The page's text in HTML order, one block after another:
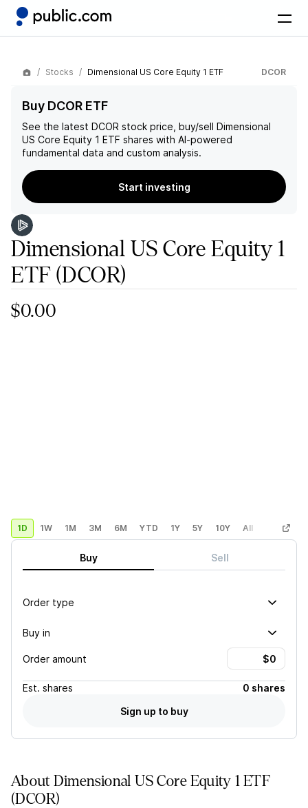
Stocks Dimensional US Core Equity 1 ETF DCOR
Buy DCOR ETF
See the latest DCOR stock price, buy/sell Dimensional
US Core Equity 1 ETF shares with AI-powered
fundamental data and custom analysis.
Start investing
Dimensional US Core Equity 1
ETF(DCOR)
$0.00
1D 1W 1M 3M 6M YTD 1Y 5Y 10Y All Custom
Buy Sell
Order type
Buy in
Order amount
Est. shares
0 shares
Sign up to buy
AboutDimensional US Core Equity 1 ETF
(DCOR)